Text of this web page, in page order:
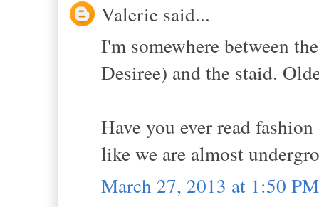
Valerie said...
I'm somewhere between
Desiree) and the staid.
Have you ever read
like we are almost
March 27, 2013 at 1:50 PM